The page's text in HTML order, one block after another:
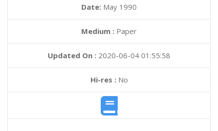
Date: May 1990
Medium : Paper
Updated On : 2020-06-04 01:55:58
Hi-res :No